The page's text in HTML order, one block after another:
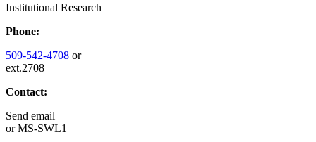
Institutional Research
Phone:
509-542-4708 or
ext.2708
Contact:
Send email
orMS-SWL1